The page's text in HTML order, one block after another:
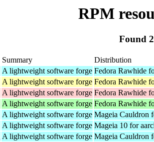
RPM
Found
Summary Distribution
A lightweight software forge Fedora Rawhide
A lightweight software forge Fedora Rawhide
A lightweight software forge Fedora Rawhide
A lightweight software forge Fedora Rawhide
A lightweight software forge Mageia Cauldron
A lightweight software forge Mageia 10 for
A lightweight software forge Mageia Cauldron